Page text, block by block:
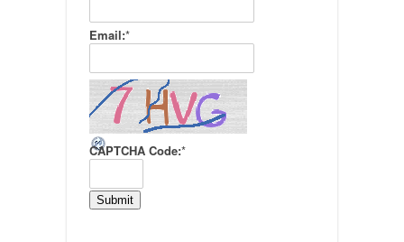
Email:*
CAPTCHA Code:*